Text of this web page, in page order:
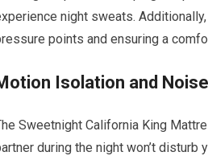
night sweats.
points and ensuring a
Isolation and
Sweetnight California King
during the night won’t